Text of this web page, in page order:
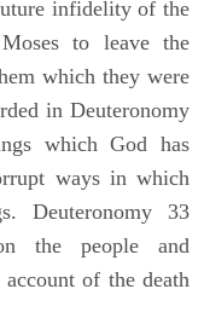
infidelity of the
to leave the
which they were
in Deuteronomy
which God has
ways in which
Deuteronomy 33
the people and
of the death